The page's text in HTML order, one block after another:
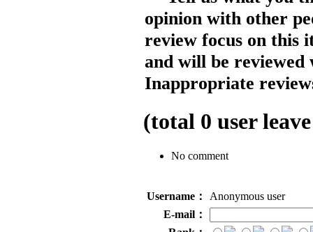
opinion with other
review focus on this
and will be reviewed
Inappropriate
(total 0 user
No comment
Username：
Anonymous user
E-mail：